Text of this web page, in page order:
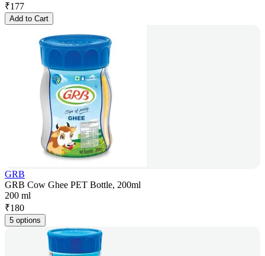
₹177
Add to Cart
GRB
GRB Cow Ghee PET Bottle, 200ml
200 ml
₹180
5 options